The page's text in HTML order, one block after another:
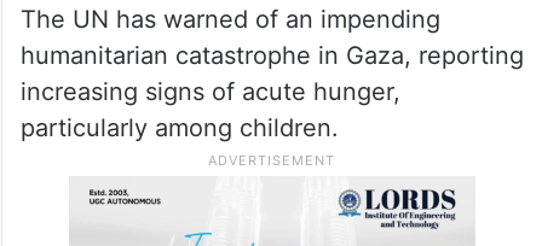
The UN has warned of an impending
humanitarian catastrophe in Gaza, reporting
increasing signs of acute hunger,
particularly among children.